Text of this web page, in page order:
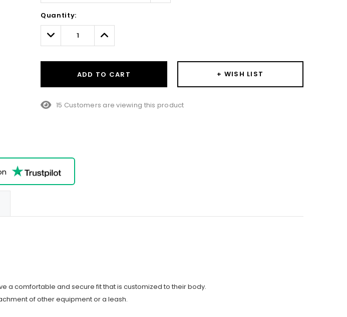
Only
left
Quantity:
Decrease
Quantity:
Increase
Quantity:
ADD TO CART + WISH LIST
15 Customers are viewing this product
a comfortable and secure fit that is customized to their body.
of other equipment or a leash.